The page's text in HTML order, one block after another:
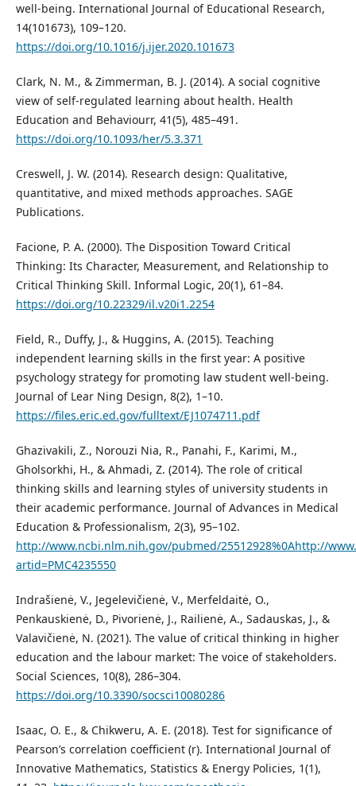
well-being. International Journal of Educational Research,
14(101673), 109–120.
https://doi.org/10.1016/j.ijer.2020.101673
Clark, N. M., & Zimmerman, B. J. (2014). A social cognitive
view of self-regulated learning about health. Health
Education and Behaviourr, 41(5), 485–491.
https://doi.org/10.1093/her/5.3.371
Creswell, J. W. (2014). Research design: Qualitative,
quantitative, and mixed methods approaches. SAGE
Publications.
Facione, P. A. (2000). The Disposition Toward Critical
Thinking: Its Character, Measurement, and Relationship to
Critical Thinking Skill. Informal Logic, 20(1), 61–84.
https://doi.org/10.22329/il.v20i1.2254
Field, R., Duffy, J., & Huggins, A. (2015). Teaching
independent learning skills in the first year: A positive
psychology strategy for promoting law student well-being.
Journal of Lear Ning Design, 8(2), 1–10.
https://files.eric.ed.gov/fulltext/EJ1074711.pdf
Ghazivakili, Z., Norouzi Nia, R., Panahi, F., Karimi, M.,
Gholsorkhi, H., & Ahmadi, Z. (2014). The role of critical
thinking skills and learning styles of university students in
their academic performance. Journal of Advances in Medical
Education & Professionalism, 2(3), 95–102.
http://www.ncbi.nlm.nih.gov/pubmed/25512928%0Ahttp://
artid=PMC4235550
Indrašienė, V., Jegelevičienė, V., Merfeldaitė, O.,
Penkauskienė, D., Pivorienė, J., Railienė, A., Sadauskas, J., &
Valavičienė, N. (2021). The value of critical thinking in higher
education and the labour market: The voice of stakeholders.
Social Sciences, 10(8), 286–304.
https://doi.org/10.3390/socsci10080286
Isaac, O. E., & Chikweru, A. E. (2018). Test for significance of
Pearson’s correlation coefficient (r). International Journal of
Innovative Mathematics, Statistics & Energy Policies, 1(1),